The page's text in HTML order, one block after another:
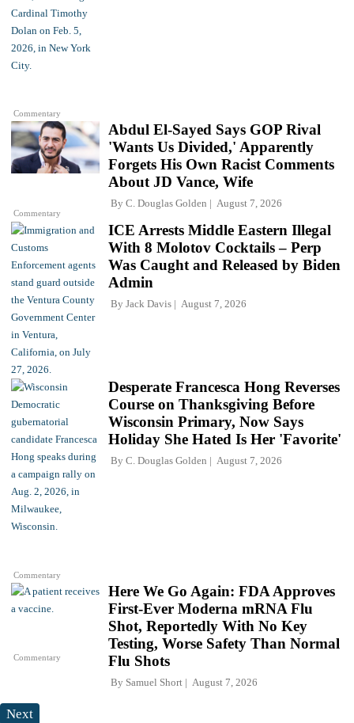
Commentary
Commentary
Abdul El-Sayed Says GOP Rival
'Wants Us Divided,' Apparently
Forgets His Own Racist Comments
About JD Vance, Wife
By C. Douglas Golden August 7, 2026
ICE Arrests Middle Eastern Illegal
With 8 Molotov Cocktails – Perp
Was Caught and Released by Biden
Admin
By Jack Davis August 7, 2026
Commentary
Desperate Francesca Hong Reverses
Course on Thanksgiving Before
Wisconsin Primary, Now Says
Holiday She Hated Is Her 'Favorite'
By C. Douglas Golden August 7, 2026
Commentary
Here We Go Again: FDA Approves
First-Ever Moderna mRNA Flu
Shot, Reportedly With No Key
Testing, Worse Safety Than Normal
Flu Shots
By Samuel Short August 7, 2026
Next